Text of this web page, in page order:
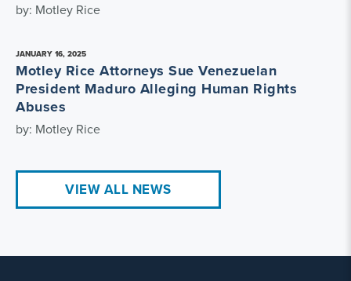
by: Motley Rice
JANUARY 16, 2025
Motley Rice Attorneys Sue Venezuelan
President Maduro Alleging Human Rights
Abuses
by: Motley Rice
VIEW ALL NEWS